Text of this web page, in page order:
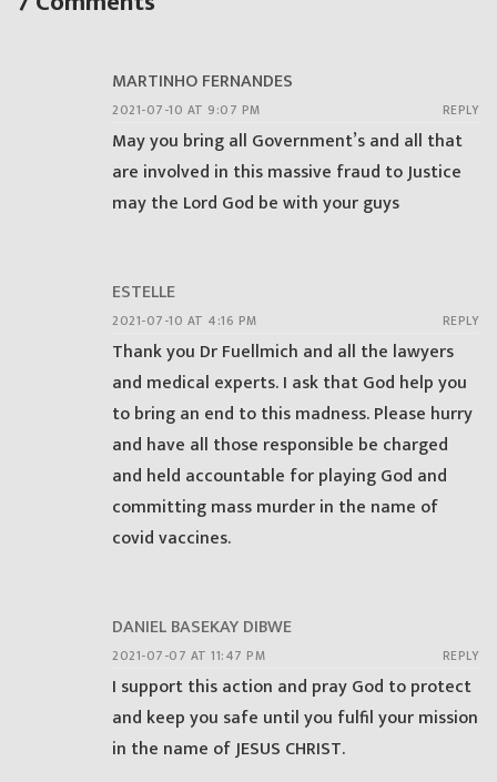
MARTINHO FERNANDES
2021-07-10 AT 9:07 PM REPLY
May you bring all Government’s and all that
are involved in this massive fraud to Justice
may the Lord God be with your guys
ESTELLE
2021-07-10 AT 4:16 PM REPLY
Thank you Dr Fuellmich and all the lawyers
and medical experts. I ask that God help you
to bring an end to this madness. Please hurry
and have all those responsible be charged
and held accountable for playing God and
committing mass murder in the name of
covid vaccines.
DANIEL BASEKAY DIBWE
2021-07-07 AT 11:47 PM REPLY
I support this action and pray God to protect
and keep you safe until you fulfil your mission
in the name of JESUS CHRIST.